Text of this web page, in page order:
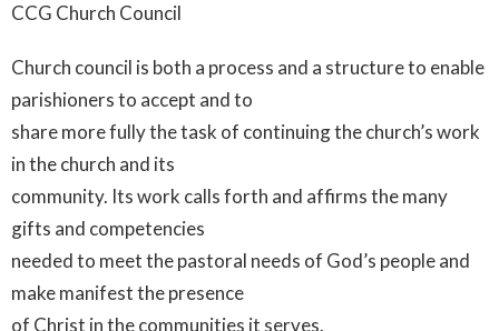
CCG Church Council
Church council is both a process and a structure to enable
parishioners to accept and to
share more fully the task of continuing the church’s work
in the church and its
community. Its work calls forth and affirms the many
gifts and competencies
needed to meet the pastoral needs of God’s people and
make manifest the presence
of Christ in the communities it serves.